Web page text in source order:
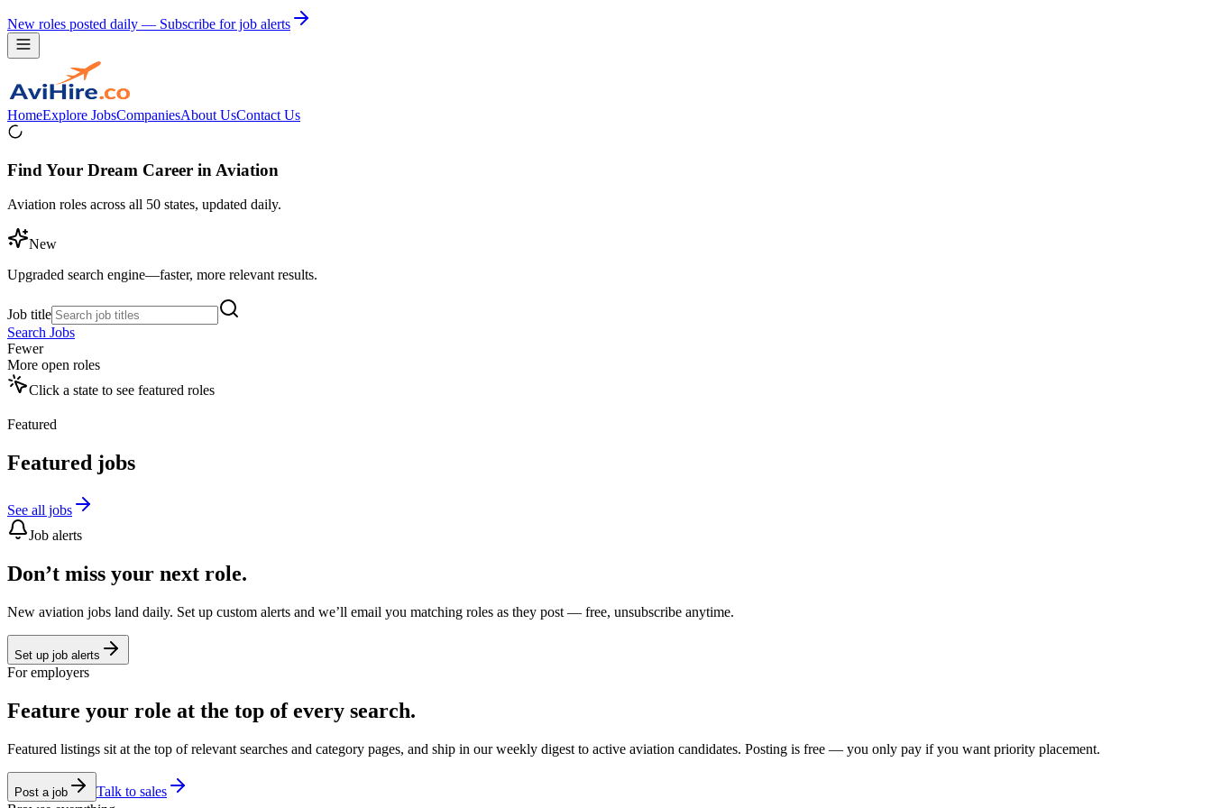
New roles posted daily — Subscribe for job alerts
HomeExplore JobsCompaniesAbout UsContact Us
Find Your Dream Career in Aviation
Aviation roles across all 50 states, updated daily.
New
Upgraded search engine—faster, more relevant results.
Job title
Search Jobs
Fewer
More open roles
Click a state to see featured roles
Featured
Featured jobs
See all jobs
Job alerts
Don’t miss your next role.
New aviation jobs land daily. Set up custom alerts and we’ll email you matching roles as they post — free, unsubscribe anytime.
Set up job alerts
For employers
Feature your role at the top of every search.
Featured listings sit at the top of relevant searches and category pages, and ship in our weekly digest to active aviation candidates. Posting is free — you only pay if you want priority placement.
Post a job
Talk to sales